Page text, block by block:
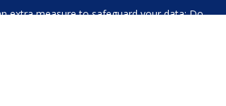
extra measure to safeguard your data:Do